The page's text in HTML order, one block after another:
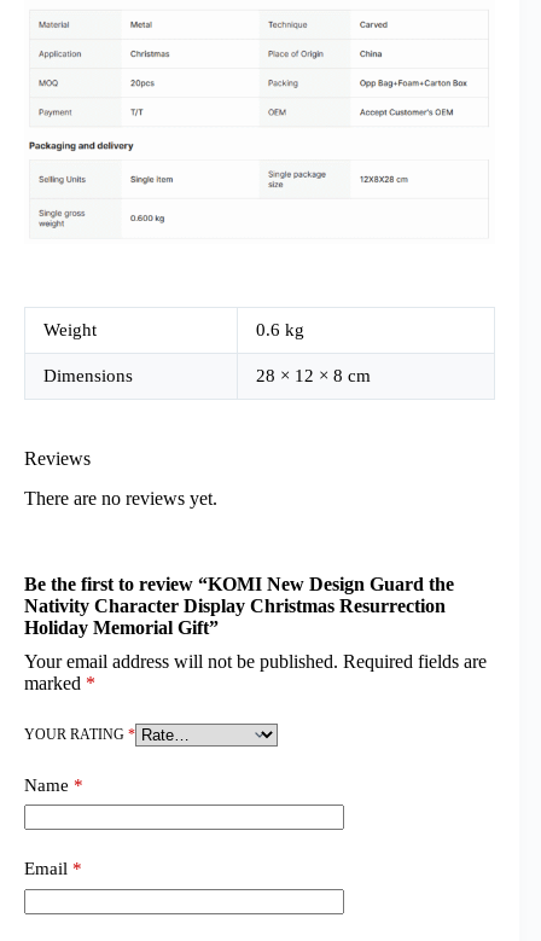
Weight 0.6 kg
Dimensions 28 × 12 × 8 cm
Reviews
There are no reviews yet.
Be the first to review “KOMI New Design Guard the
Nativity Character Display Christmas Resurrection
Holiday Memorial Gift”
Your email address will not be published. Required fields are
marked *
YOUR RATING *
Name *
Email *